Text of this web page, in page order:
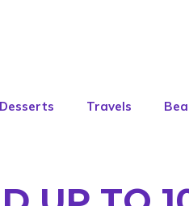
Desserts Travels